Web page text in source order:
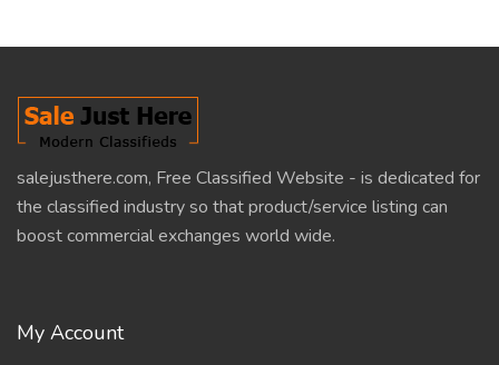
salejusthere.com, Free Classified Website - is dedicated for
the classified industry so that product/service listing can
boost commercial exchanges world wide.
My Account